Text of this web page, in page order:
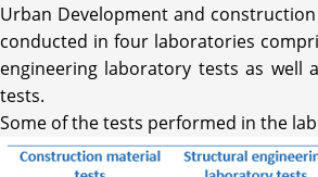
Urban Development and
conducted in four laboratories
engineering laboratory tests as well
tests.
Some of the tests performed in the